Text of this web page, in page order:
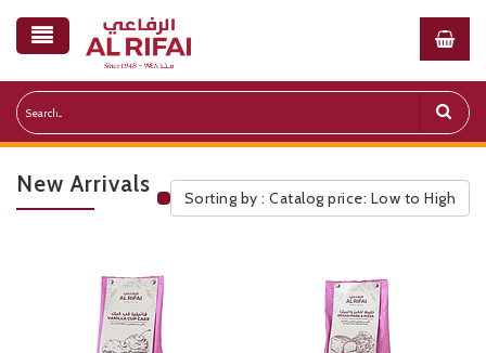
New Arrivals
Public Pricelist
Sorting by : Catalog price: Low to High